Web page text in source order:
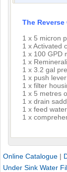
The
1 x 5 micron
1 x Activated
1 x 100 GPD
1 x
1 x 3.2 gal
1 x push
1 x filter
1 x 5 metres
1 x drain
1 x feed
1 x
Online Catalogue |
Under Sink Water